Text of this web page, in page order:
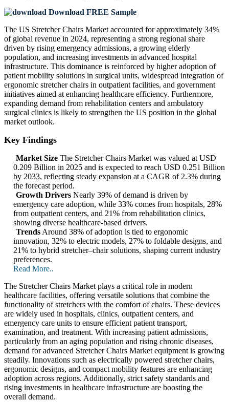
Download FREE Sample
The US Stretcher Chairs Market accounted for approximately 34%
of global revenue in 2024, representing a strong regional share
driven by rising emergency admissions, a growing elderly
population, and increasing investments in advanced hospital
infrastructure. This dominance is reinforced by higher adoption of
patient mobility solutions in surgical units, widespread integration of
ergonomic stretcher chairs in outpatient facilities, and government
initiatives aimed at enhancing healthcare efficiency. Furthermore,
expanding demand from rehabilitation centers and ambulatory
surgical clinics is likely to strengthen the US position in the global
market outlook.
Key Findings
Market Size The Stretcher Chairs Market was valued at USD
0.209 Billion in 2025 and is expected to reach USD 0.251 Billion
by 2033, reflecting steady expansion at a CAGR of 2.3% during
the forecast period.
Growth Drivers Nearly 39% of demand is driven by
emergency care adoption, while 33% comes from hospitals, 28%
from outpatient centers, and 21% from rehabilitation clinics,
showing diverse healthcare-based drivers.
Trends Around 38% of adoption is tied to ergonomic
innovation, 32% to electric models, 27% to foldable designs, and
21% to hybrid stretcher–chair solutions, shaping current industry
preferences.
Read More..
The Stretcher Chairs Market plays a critical role in modern
healthcare facilities, offering versatile solutions that combine the
functionality of stretchers with the comfort of chairs. These devices
are widely used in hospitals, clinics, outpatient centers, and
emergency care units to ensure efficient patient transport,
examination, and treatment. With increasing patient admissions,
particularly from an aging population and rising chronic diseases,
demand for advanced Stretcher Chairs Market equipment is growing
steadily. Innovations such as electrically powered stretcher chairs,
ergonomic designs, and compact mobility features are enhancing
adoption across regions. Additionally, strict safety standards and
rising investments in healthcare infrastructure are boosting the
overall demand.